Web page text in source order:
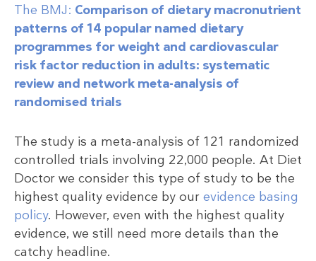
The BMJ: Comparison of dietary macronutrient
patterns of 14 popular named dietary
programmes for weight and cardiovascular
risk factor reduction in adults: systematic
review and network meta-analysis of
randomised trials
The study is a meta-analysis of 121 randomized
controlled trials involving 22,000 people. At Diet
Doctor we consider this type of study to be the
highest quality evidence by our evidence basing
policy. However, even with the highest quality
evidence, we still need more details than the
catchy headline.